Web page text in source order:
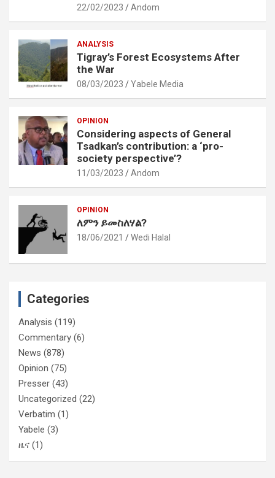
22/02/2023 Andom
ANALYSIS
Tigray’s Forest Ecosystems After
the War
08/03/2023 Yabele Media
OPINION
Considering aspects of General
Tsadkan’s contribution: a ‘pro-
society perspective’?
11/03/2023 Andom
OPINION
ለምን ይመስለሃል?
18/06/2021 Wedi Halal
Categories
Analysis (119)
Commentary (6)
News (878)
Opinion (75)
Presser (43)
Uncategorized (22)
Verbatim (1)
Yabele (3)
ዜና (1)